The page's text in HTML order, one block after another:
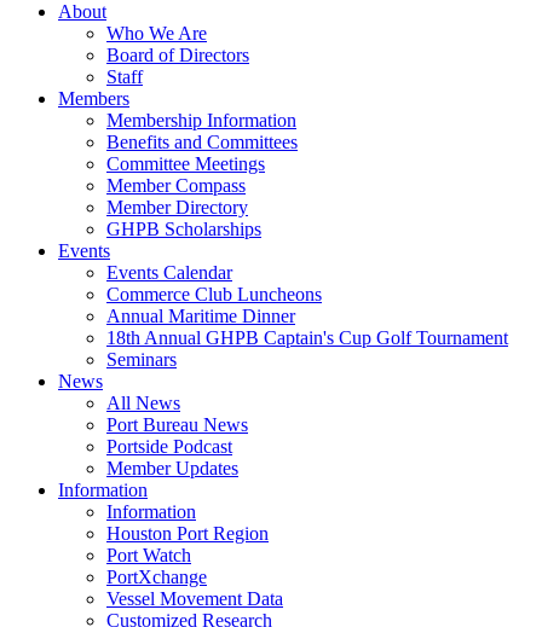
About
Who We Are
Board of Directors
Staff
Members
Membership Information
Benefits and Committees
Committee Meetings
Member Compass
Member Directory
GHPB Scholarships
Events
Events Calendar
Commerce Club Luncheons
Annual Maritime Dinner
18th Annual GHPB Captain's Cup Golf Tournament
Seminars
News
All News
Port Bureau News
Portside Podcast
Member Updates
Information
Information
Houston Port Region
Port Watch
PortXchange
Vessel Movement Data
Customized Research